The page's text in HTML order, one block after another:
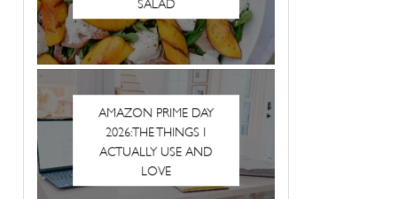
SALAD
AMAZON PRIME DAY
2026: THE THINGS I
ACTUALLY USE AND
LOVE